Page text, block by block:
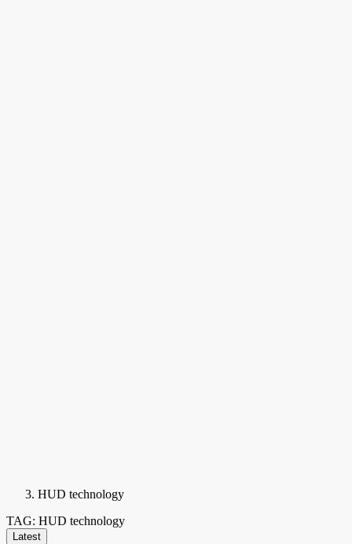
HUD technology
TAG: HUD technology
Latest